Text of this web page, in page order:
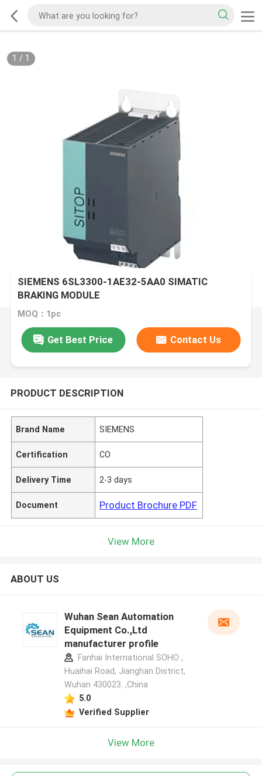
1 / 1
SIEMENS 6SL3300-1AE32-5AA0 SIMATIC
BRAKING MODULE
MOQ：1pc
Get Best Price Contact Us
PRODUCT DESCRIPTION
Brand Name SIEMENS
Certification CO
Delivery Time 2-3 days
Document Product Brochure PDF
View More
ABOUT US
Wuhan Sean Automation
Equipment Co.,Ltd
manufacturer profile
Fanhai International SOHO ,
Huaihai Road, Jianghan District,
Wuhan 430023. ,China
5.0
Verified Supplier
View More